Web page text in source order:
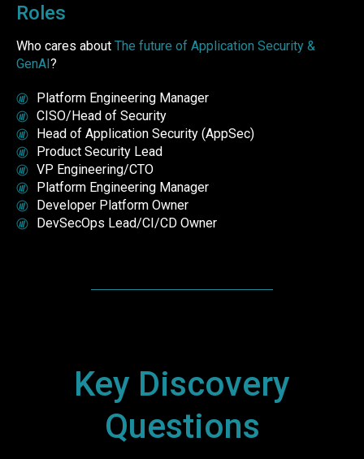
Roles
Who cares about The future of Application Security &
GenAI?
Platform Engineering Manager
CISO/Head of Security
Head of Application Security (AppSec)
Product Security Lead
VP Engineering/CTO
Platform Engineering Manager
Developer Platform Owner
DevSecOps Lead/CI/CD Owner
Key Discovery
Questions